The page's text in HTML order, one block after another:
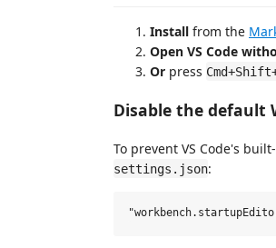
Install from the
Open VS Code
Or press
Disable the default
To prevent VS Code's
settings.json: